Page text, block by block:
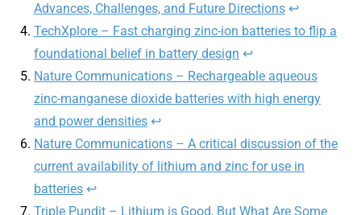
Advances, Challenges, and Future Directions ↩︎
TechXplore – Fast charging zinc-ion batteries to flip a
foundational belief in battery design ↩︎
Nature Communications – Rechargeable aqueous
zinc-manganese dioxide batteries with high energy
and power densities ↩︎
Nature Communications – A critical discussion of the
current availability of lithium and zinc for use in
batteries ↩︎
Triple Pundit – Lithium is Good, But What Are Some